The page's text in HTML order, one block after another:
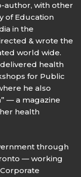
author, with other
of Education
in the
& wrote the
world wide.
health
for Public
he also
— a magazine
health
through
— working